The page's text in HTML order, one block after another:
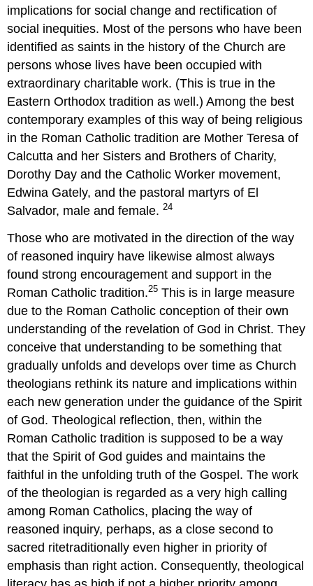
implications for social change and rectification of
social inequities. Most of the persons who have been
identified as saints in the history of the Church are
persons whose lives have been occupied with
extraordinary charitable work. (This is true in the
Eastern Orthodox tradition as well.) Among the best
contemporary examples of this way of being religious
in the Roman Catholic tradition are Mother Teresa of
Calcutta and her Sisters and Brothers of Charity,
Dorothy Day and the Catholic Worker movement,
Edwina Gately, and the pastoral martyrs of El
Salvador, male and female.24
Those who are motivated in the direction of the way
of reasoned inquiry have likewise almost always
found strong encouragement and support in the
Roman Catholic tradition.25 This is in large measure
due to the Roman Catholic conception of their own
understanding of the revelation of God in Christ. They
conceive that understanding to be something that
gradually unfolds and develops over time as Church
theologians rethink its nature and implications within
each new generation under the guidance of the Spirit
of God. Theological reflection, then, within the
Roman Catholic tradition is supposed to be a way
that the Spirit of God guides and maintains the
faithful in the unfolding truth of the Gospel. The work
of the theologian is regarded as a very high calling
among Roman Catholics, placing the way of
reasoned inquiry, perhaps, as a close second to
sacred ritetraditionally even higher in priority of
emphasis than right action. Consequently, theological